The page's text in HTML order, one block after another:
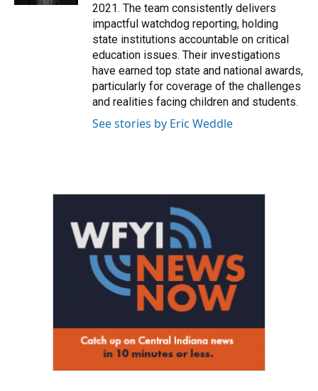
2021. The team consistently delivers
impactful watchdog reporting, holding
state institutions accountable on critical
education issues. Their investigations
have earned top state and national awards,
particularly for coverage of the challenges
and realities facing children and students.
See stories by Eric Weddle